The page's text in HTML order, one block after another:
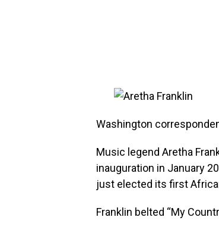
Washington
Music legend Aretha
inauguration in January
just elected its first
Franklin belted “My